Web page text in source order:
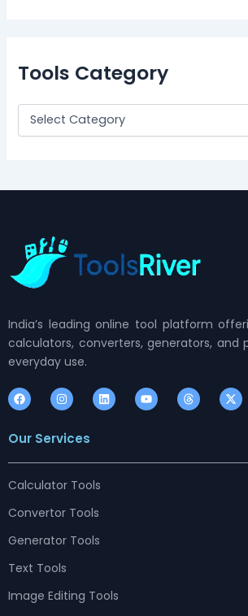
Tools Category
India’s leading online tool platform
calculators, converters, generators, and
everyday use.
F
a
c
b
o
I
n
s
a
r
m
L
i
n
i
Y
o
u
e
T
h
r
s
X
-
t
t
Our Services
Calculator Tools
Convertor Tools
Generator Tools
Text Tools
Image Editing Tools